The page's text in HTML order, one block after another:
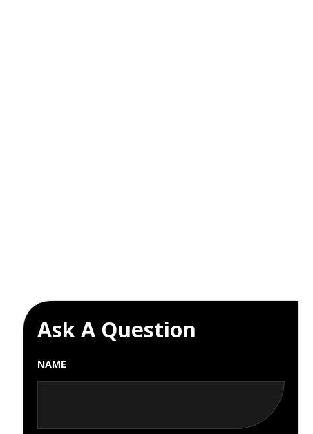
Ask A Question
NAME